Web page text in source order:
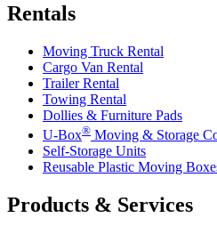
Rentals
Moving Truck Rental
Cargo Van Rental
Trailer Rental
Towing Rental
Dollies & Furniture Pads
U-Box® Moving & Storage
Self-Storage Units
Reusable Plastic Moving
Products & Services